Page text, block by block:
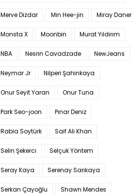
Merve Dizdar Min Hee-jin Miray Daner
Monsta X Moonbin Murat Yıldırım
NBA Nesrin Cavadzade NewJeans
Neymar Jr Nilperi Şahinkaya
Onur Seyit Yaran Onur Tuna
Park Seo-joon Pınar Deniz
Rabia Soytürk Saif Ali Khan
Selin Şekerci Selçuk Yöntem
Seray Kaya Serenay Sarıkaya
Serkan Çayoğlu Shawn Mendes